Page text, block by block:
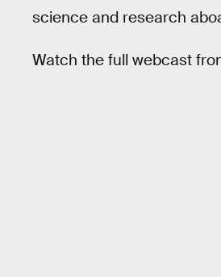
science and research
Watch the full webcast